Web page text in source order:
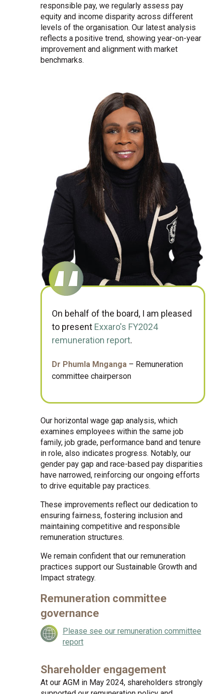
responsible pay, we regularly assess pay
equity and income disparity across different
levels of the organisation. Our latest analysis
reflects a positive trend, showing year-on-year
improvement and alignment with market
benchmarks.
On behalf of the board, I am pleased
to present Exxaro's FY2024
remuneration report.
Dr Phumla Mnganga – Remuneration
committee chairperson
Our horizontal wage gap analysis, which
examines employees within the same job
family, job grade, performance band and tenure
in role, also indicates progress. Notably, our
gender pay gap and race-based pay disparities
have narrowed, reinforcing our ongoing efforts
to drive equitable pay practices.
These improvements reflect our dedication to
ensuring fairness, fostering inclusion and
maintaining competitive and responsible
remuneration structures.
We remain confident that our remuneration
practices support our Sustainable Growth and
Impact strategy.
Remuneration committee
governance
Please see our remuneration committee
report
Shareholder engagement
At our AGM in May 2024, shareholders strongly